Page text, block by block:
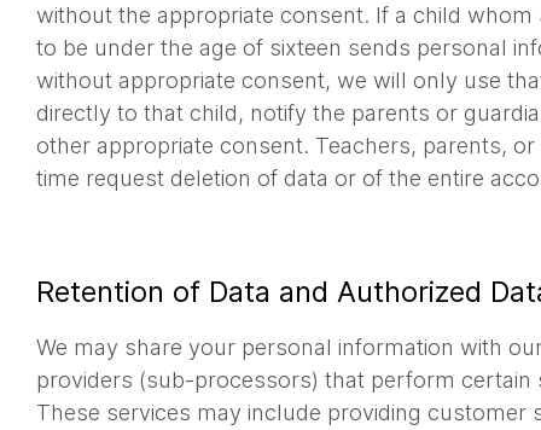
without the appropriate consent. If a child
to be under the age of sixteen sends personal
without appropriate consent, we will only use
directly to that child, notify the parents or
other appropriate consent. Teachers, parents,
time request deletion of data or of the entire
Retention of Data and Authorized
We may share your personal information with
providers (sub-processors) that perform certain
These services may include providing customer